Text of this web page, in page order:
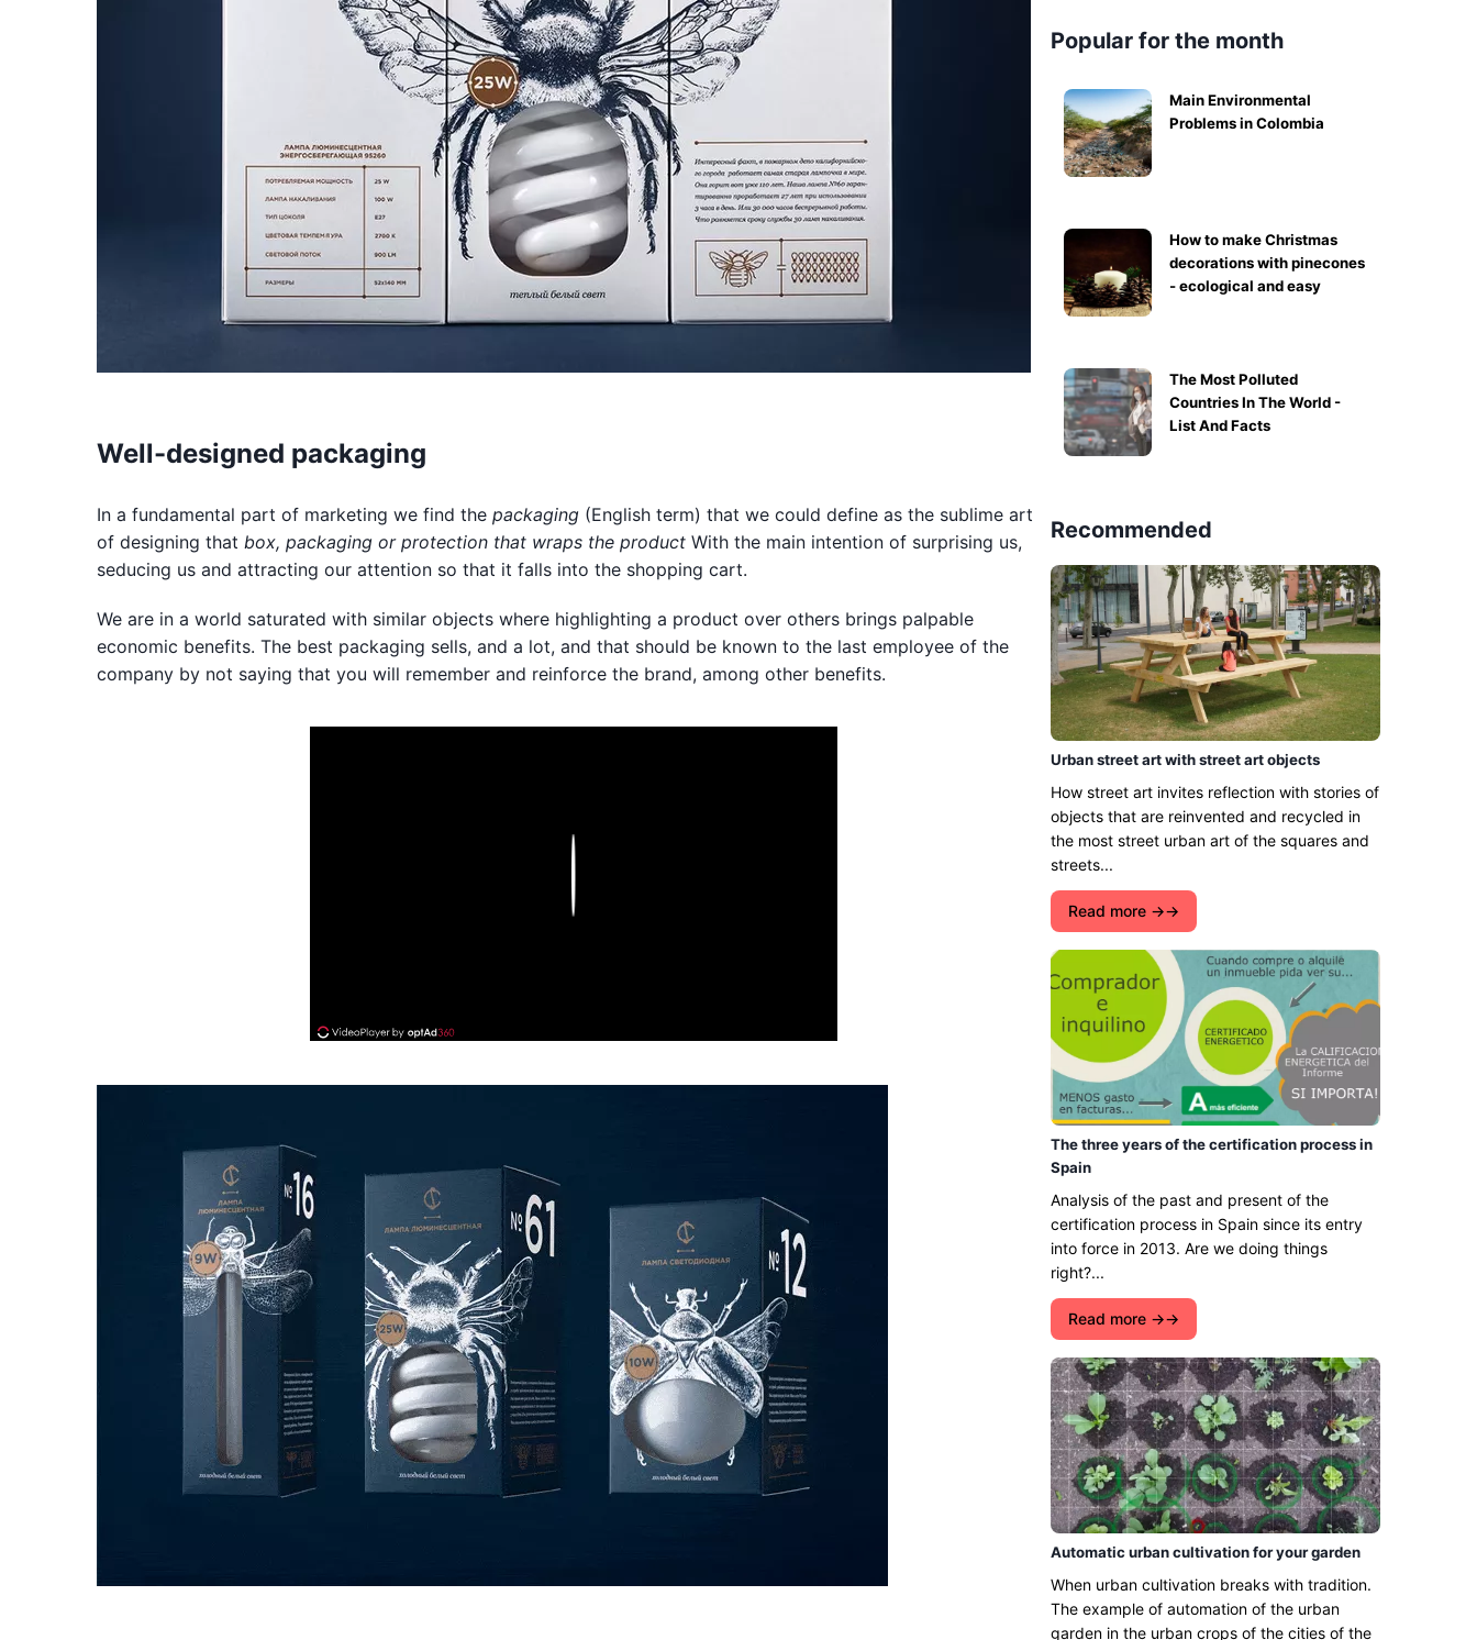
Well-designed packaging
In a fundamental part of marketing we find the packaging (English term) that we could define as the sublime art
of designing that box, packaging or protection that wraps the product With the main intention of surprising us,
seducing us and attracting our attention so that it falls into the shopping cart.
We are in a world saturated with similar objects where highlighting a product over others brings palpable
economic benefits. The best packaging sells, and a lot, and that should be known to the last employee of the
company by not saying that you will remember and reinforce the brand, among other benefits.
Popular for the month
Main Environmental
Problems in Colombia
How to make Christmas
decorations with pinecones
- ecological and easy
The Most Polluted
Countries In The World -
List And Facts
Recommended
Urban street art with street art objects
How street art invites reflection with stories of
objects that are reinvented and recycled in
the most street urban art of the squares and
streets...
Read more →
The three years of the certification process in
Spain
Analysis of the past and present of the
certification process in Spain since its entry
into force in 2013. Are we doing things
right?...
Read more →
Automatic urban cultivation for your garden
When urban cultivation breaks with tradition.
The example of automation of the urban
garden in the urban crops of the cities of the